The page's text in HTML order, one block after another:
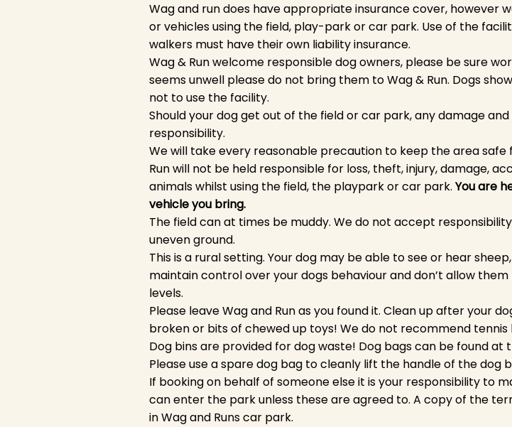
Wag and run does have appropriate insurance cover, however
or vehicles using the field, play-park or car park. Use of the
walkers must have their own liability insurance.
Wag & Run welcome responsible dog owners, please be sure
seems unwell please do not bring them to Wag & Run. Dogs
not to use the facility.
Should your dog get out of the field or car park, any damage
responsibility.
We will take every reasonable precaution to keep the area
Run will not be held responsible for loss, theft, injury, damage,
animals whilst using the field, the playpark or car park. You are
vehicle you bring.
The field can at times be muddy. We do not accept
uneven ground.
This is a rural setting. Your dog may be able to see or hear
maintain control over your dogs behaviour and don’t allow
levels.
Please leave Wag and Run as you found it. Clean up after your
broken or bits of chewed up toys! We do not recommend
Dog bins are provided for dog waste! Dog bags can be found
Please use a spare dog bag to cleanly lift the handle of the dog
If booking on behalf of someone else it is your responsibility to
can enter the park unless these are agreed to. A copy of the
in Wag and Runs car park.